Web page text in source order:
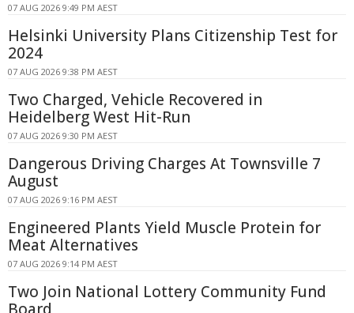
07 AUG 2026 9:49 PM AEST
Helsinki University Plans Citizenship Test for
2024
07 AUG 2026 9:38 PM AEST
Two Charged, Vehicle Recovered in
Heidelberg West Hit-Run
07 AUG 2026 9:30 PM AEST
Dangerous Driving Charges At Townsville 7
August
07 AUG 2026 9:16 PM AEST
Engineered Plants Yield Muscle Protein for
Meat Alternatives
07 AUG 2026 9:14 PM AEST
Two Join National Lottery Community Fund
Board